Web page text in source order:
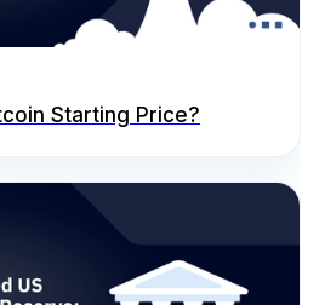
Starting Price?